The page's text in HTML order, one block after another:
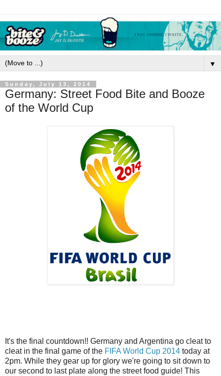
▼
Sunday, July 13, 2014
Germany: Street Food Bite and Booze
of the World Cup
It's the final countdown!! Germany and Argentina go cleat to
cleat in the final game of the FIFA World Cup 2014 today at
2pm. While they gear up for glory we're going to sit down to
our second to last plate along the street food guide! This